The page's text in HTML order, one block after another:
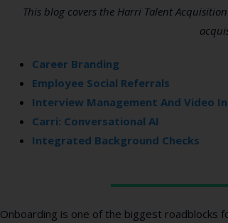
This blog covers the Harri Talent
Career Branding
Employee Social Referrals
Interview Management And Video
Carri: Conversational AI
Integrated Background Checks
Onboarding is one of the biggest roadblocks